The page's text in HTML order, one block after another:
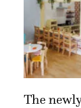
The